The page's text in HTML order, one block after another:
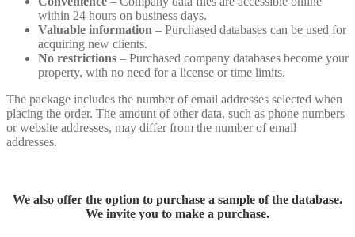
within 24 hours on business days.
Valuable information – Purchased databases can be used for
acquiring new clients.
No restrictions – Purchased company databases become your
property, with no need for a license or time limits.
The package includes the number of email addresses selected when
placing the order. The amount of other data, such as phone numbers
or website addresses, may differ from the number of email
addresses.
We also offer the option to purchase a sample of the database.
We invite you to make a purchase.